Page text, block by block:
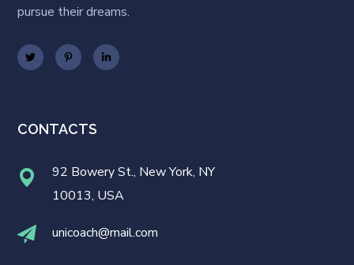
pursue their dreams.
CONTACTS
92 Bowery St., New York, NY
10013, USA
unicoach@mail.com